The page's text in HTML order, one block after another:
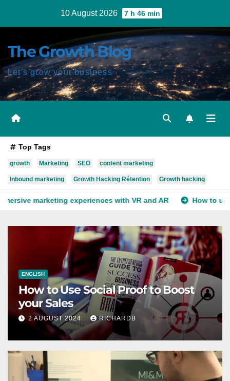
10 August 2026 7 h 46 min
The Growth Blog
Let's grow your business
Top Tags
growth Marketing SEO content marketing
Inbound marketing Growth Hacking Rétention Growth hacking
with VR and AR How to use deep learning for
ENGLISH
How to Use Social Proof to Boost
your Sales
2 AUGUST 2024 RICHARDB